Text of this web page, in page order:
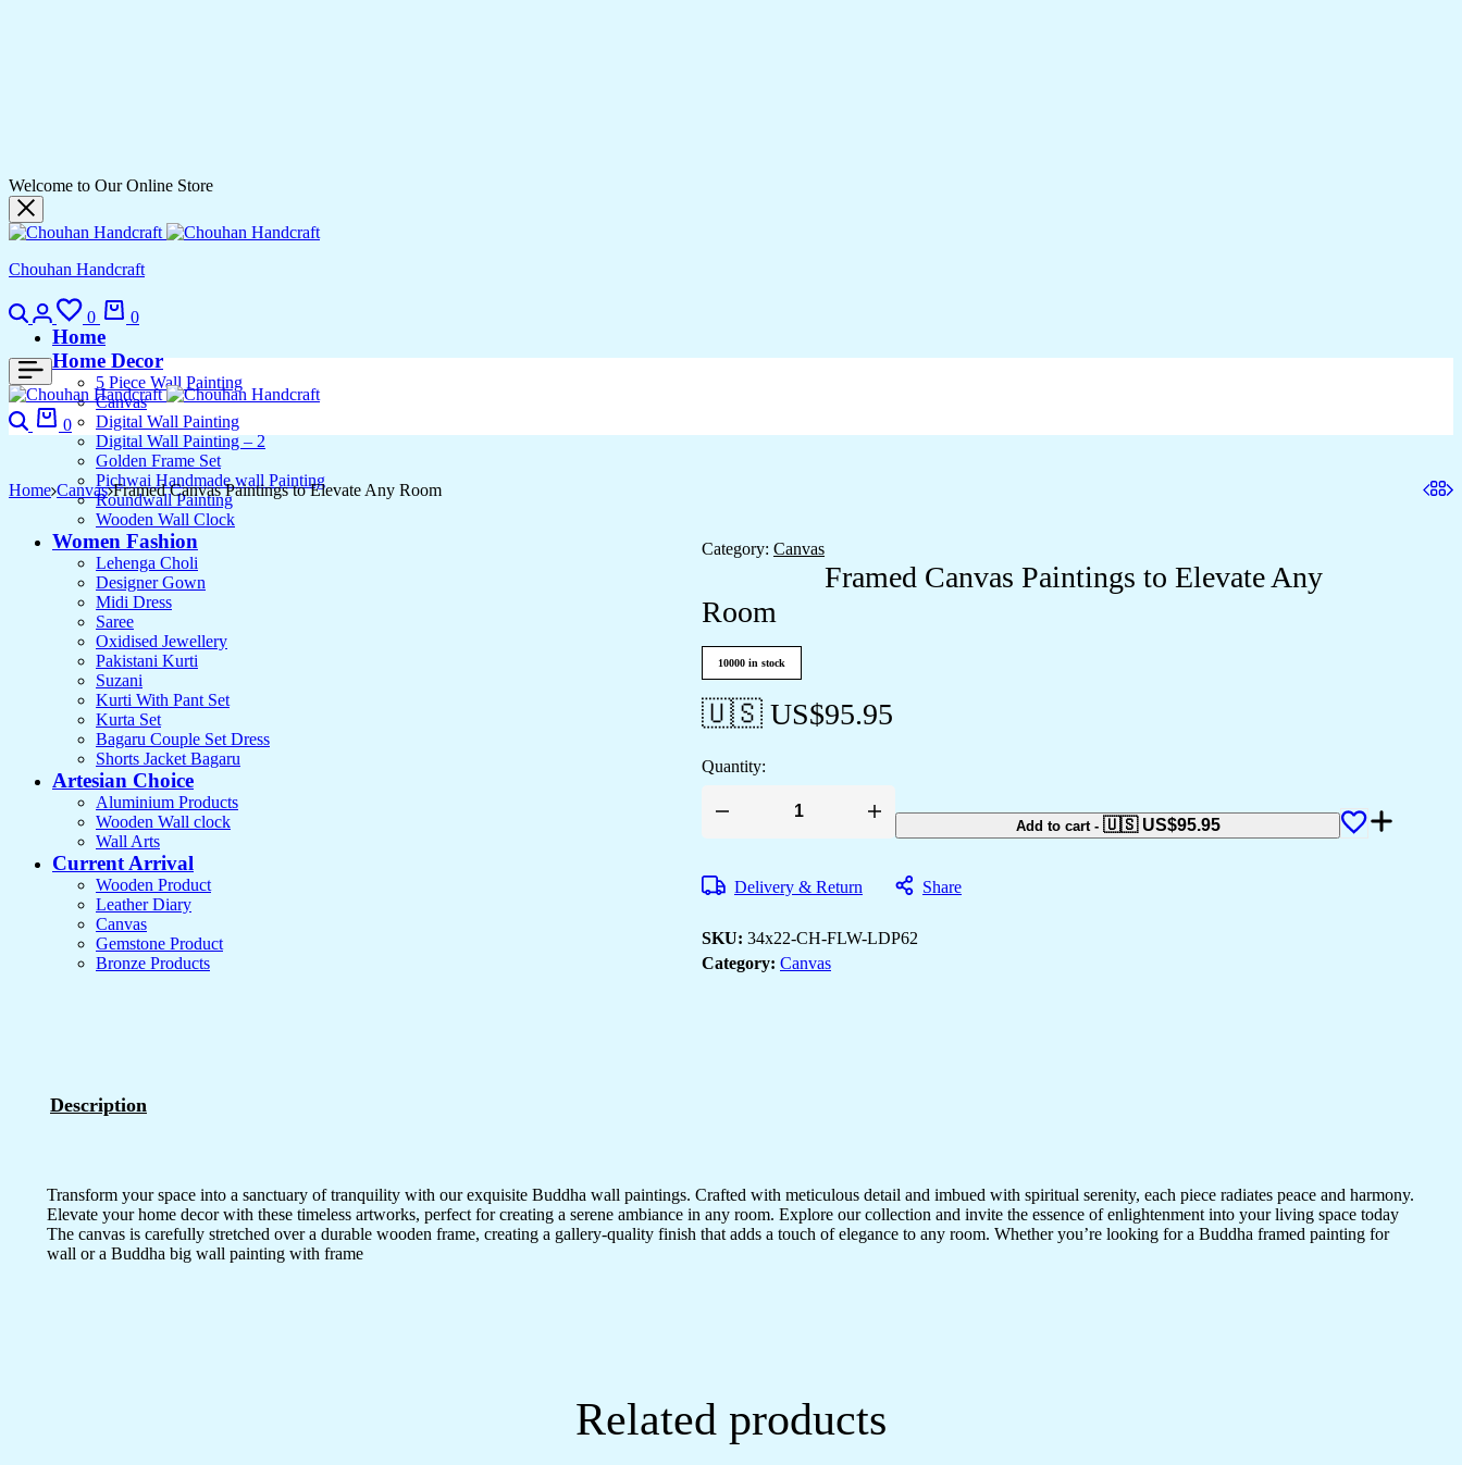
Welcome to Our Online Store
Chouhan Handcraft
Search
Login
0
Wishlist
0
Home
Home Decor
5 Piece Wall Painting
Canvas
Digital Wall Painting
Digital Wall Painting – 2
Golden Frame Set
Pichwai Handmade wall Painting
Roundwall Painting
Wooden Wall Clock
Women Fashion
Lehenga Choli
Designer Gown
Midi Dress
Saree
Oxidised Jewellery
Pakistani Kurti
Suzani
Kurti With Pant Set
Kurta Set
Bagaru Couple Set Dress
Shorts Jacket Bagaru
Artesian Choice
Aluminium Products
Wooden Wall clock
Wall Arts
Current Arrival
Wooden Product
Leather Diary
Canvas
Gemstone Product
Bronze Products
Search
0
Cart
Home Canvas Framed Canvas Paintings to Elevate Any Room
Category: Canvas
Framed Canvas Paintings to Elevate Any
Room
10000 in stock
🇺🇸 US$95.95
Quantity:
Framed
Elevate
quantity
Add to cart - 🇺🇸 US$95.95
Delivery & Return Share
SKU: 34x22-CH-FLW-LDP62
Category: Canvas
Description
Transform your space into a sanctuary of tranquility with our exquisite Buddha wall paintings. Crafted with meticulous detail and imbued with spiritual serenity, each piece radiates peace and harmony.
Elevate your home decor with these timeless artworks, perfect for creating a serene ambiance in any room. Explore our collection and invite the essence of enlightenment into your living space today
The canvas is carefully stretched over a durable wooden frame, creating a gallery-quality finish that adds a touch of elegance to any room. Whether you’re looking for a Buddha framed painting for
wall or a Buddha big wall painting with frame
Related products